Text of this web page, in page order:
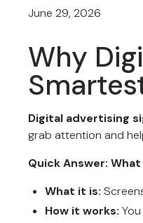
June 29, 2026
Why
Digital advertising
grab attention and
Quick Answer:
What it is:
How it works: